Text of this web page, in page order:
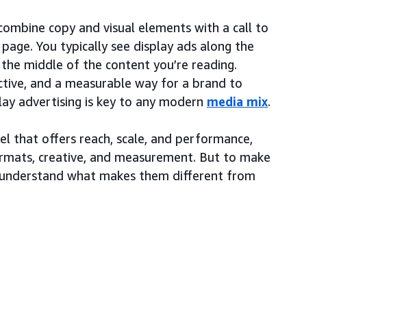
copy and visual elements with a call to
You typically see display ads along the
middle of the content you’re reading.
and a measurable way for a brand to
advertising is key to any modern media mix.
that offers reach, scale, and performance,
creative, and measurement. But to make
what makes them different from